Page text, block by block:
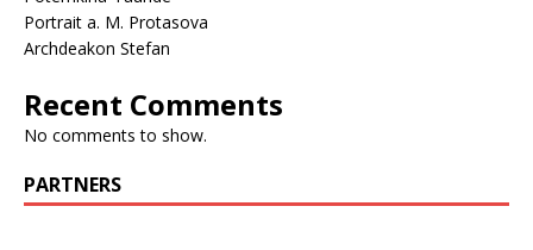
Portrait a. M. Protasova
Archdeakon Stefan
Recent Comments
No comments to show.
PARTNERS